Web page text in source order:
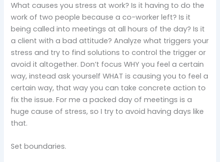
What causes you stress at work? Is it having to do the
work of two people because a co-worker left? Is it
being called into meetings at all hours of the day? Is it
a client with a bad attitude? Analyze what triggers your
stress and try to find solutions to control the trigger or
avoid it altogether. Don’t focus WHY you feel a certain
way, instead ask yourself WHAT is causing you to feel a
certain way, that way you can take concrete action to
fix the issue. For me a packed day of meetings is a
huge cause of stress, so I try to avoid having days like
that.
Set boundaries.